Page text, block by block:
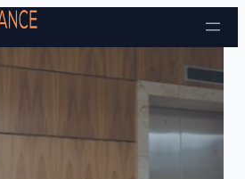
Skip to content